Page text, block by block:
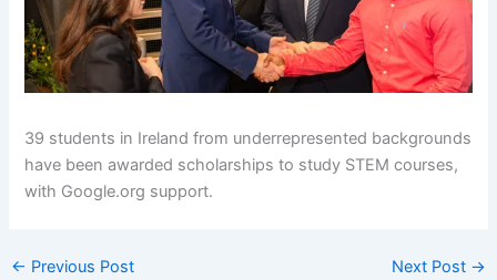
39 students in Ireland from underrepresented backgrounds
have been awarded scholarships to study STEM courses,
with Google.org support.
← Previous Post Next Post →